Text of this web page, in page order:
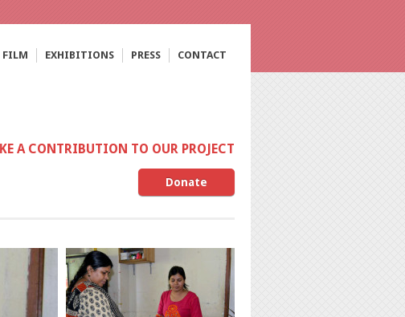
FILM EXHIBITIONS PRESS CONTACT
A CONTRIBUTION TO OUR PROJECT
Donate